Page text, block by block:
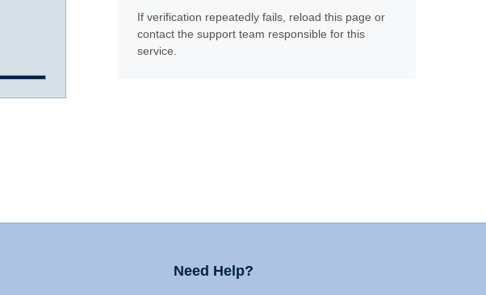
If verification repeatedly fails, reload this page or
contact the support team responsible for this
service.
Need Help?